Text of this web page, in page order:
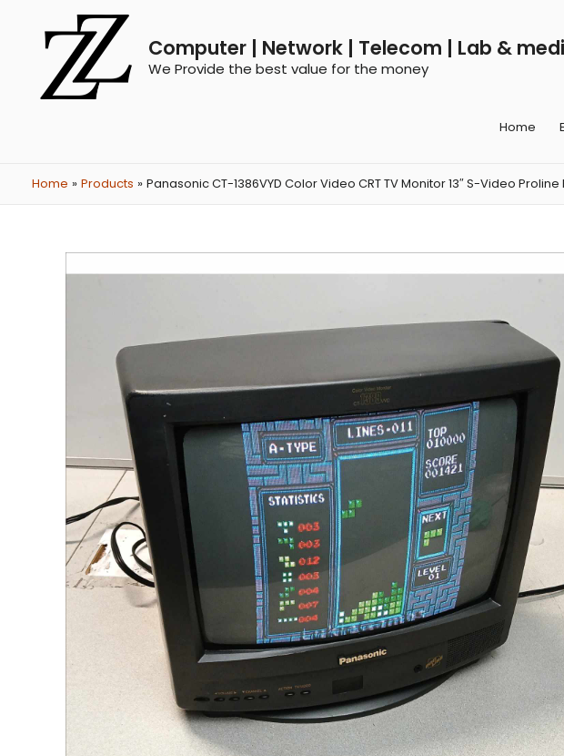
Computer | Network | Telecom | Lab &
We Provide the best value for the money
Home
Home Products Panasonic CT-1386VYD Color Video CRT TV Monitor 13″ S-Video